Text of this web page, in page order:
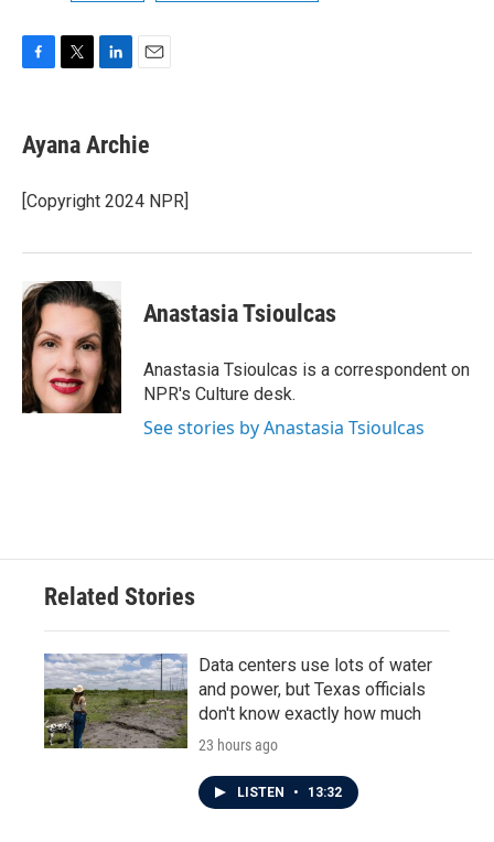
F
e
b
o
k
T
t
t
r
L
k
e
I
n
E
i
l
Ayana Archie
[Copyright 2024 NPR]
Anastasia Tsioulcas
Anastasia Tsioulcas is a correspondent on
NPR's Culture desk.
See stories by Anastasia Tsioulcas
Related Stories
Data centers use lots of water
and power, but Texas officials
don't know exactly how much
23 hours ago
LISTEN • 13:32